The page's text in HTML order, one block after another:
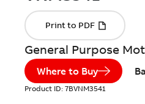
General Purpose
Where to Buy
Product ID: 7BVNM3541